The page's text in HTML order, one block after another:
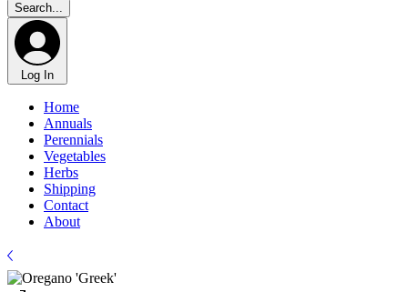
Log In
Home
Annuals
Perennials
Vegetables
Herbs
Shipping
Contact
About